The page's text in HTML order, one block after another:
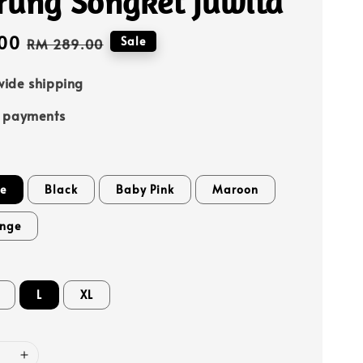
Regular
RM 289.00 Sale
shipping
payments
Black Baby Pink Maroon
L XL